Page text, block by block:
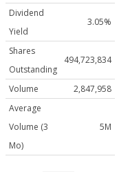
Dividend
Yield
3.05%
Shares
Outstanding
494,723,834
Volume
2,847,958
Average
Volume (3
Mo)
5M